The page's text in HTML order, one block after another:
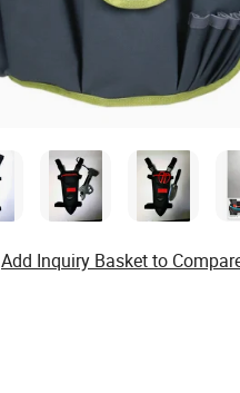
Add Inquiry Basket to